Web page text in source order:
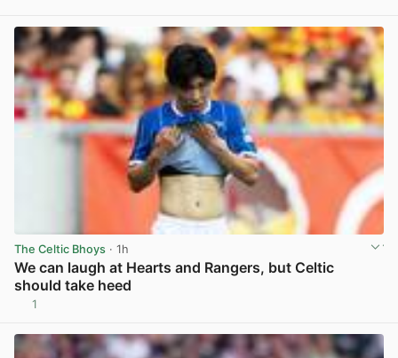
The Celtic Bhoys · 1h
We can laugh at Hearts and Rangers, but Celtic
should take heed
1